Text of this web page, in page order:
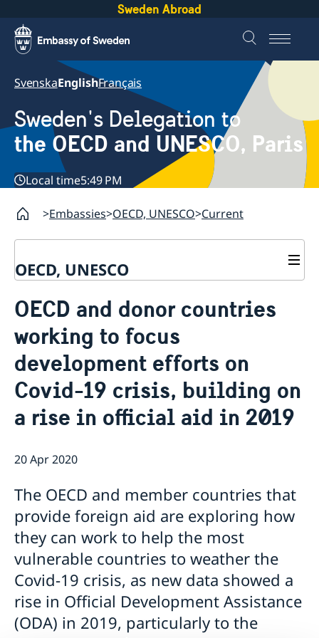
Sweden Abroad
SvenskaEnglishFrançais
Sweden's Delegation to
the OECD and UNESCO, Paris
Local time5:49 PM
Embassies OECD, UNESCO Current
OECD, UNESCO
About the Delegation
Sweden & the OECD
Upcoming events
OECD member countries and partners
Sweden and UNESCO
Calendar of Events
Address Register
Data Protection Policy (GDPR)
Current
OECD and donor countries
working to focus
development efforts on
Covid-19 crisis, building on
a rise in official aid in 2019
20 Apr 2020
The OECD and member countries that
provide foreign aid are exploring how
they can work to help the most
vulnerable countries to weather the
Covid-19 crisis, as new data showed a
rise in Official Development Assistance
(ODA) in 2019, particularly to the